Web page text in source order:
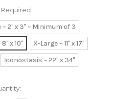
Required
2" x 3" ~ Minimum of 3
8" x 10"
X-Large ~ 11" x 17"
Iconostasis ~ 22" x 34"